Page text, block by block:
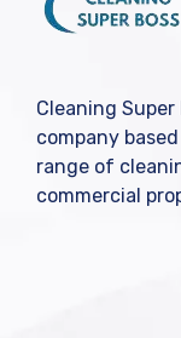
Cleaning
company
range of
commercial